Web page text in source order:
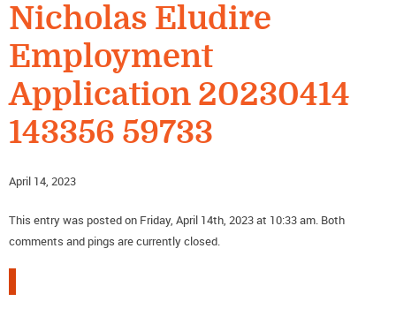
Nicholas Eludire
Employment
Application 20230414
143356 59733
April 14, 2023
This entry was posted on Friday, April 14th, 2023 at 10:33 am. Both
comments and pings are currently closed.